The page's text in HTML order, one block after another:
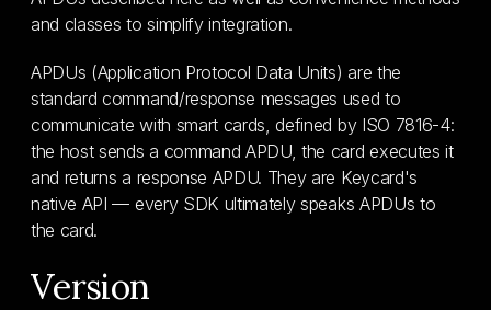
and classes to simplify integration.
APDUs (Application Protocol Data Units) are the
standard command/response messages used to
communicate with smart cards, defined by ISO 7816-4:
the host sends a command APDU, the card executes it
and returns a response APDU. They are Keycard's
native API — every SDK ultimately speaks APDUs to
the card.
Version